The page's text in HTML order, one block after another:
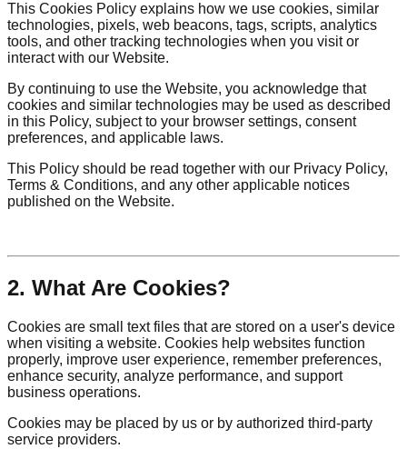
This Cookies Policy explains how we use cookies, similar
technologies, pixels, web beacons, tags, scripts, analytics
tools, and other tracking technologies when you visit or
interact with our Website.
By continuing to use the Website, you acknowledge that
cookies and similar technologies may be used as described
in this Policy, subject to your browser settings, consent
preferences, and applicable laws.
This Policy should be read together with our Privacy Policy,
Terms & Conditions, and any other applicable notices
published on the Website.
2. What Are Cookies?
Cookies are small text files that are stored on a user's device
when visiting a website. Cookies help websites function
properly, improve user experience, remember preferences,
enhance security, analyze performance, and support
business operations.
Cookies may be placed by us or by authorized third-party
service providers.